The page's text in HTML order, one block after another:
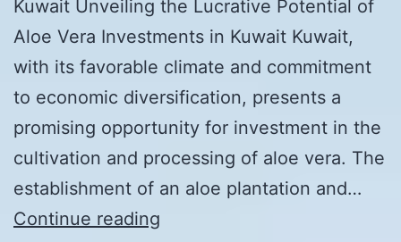
Kuwait Unveiling the Lucrative Potential of
Aloe Vera Investments in Kuwait Kuwait,
with its favorable climate and commitment
to economic diversification, presents a
promising opportunity for investment in the
cultivation and processing of aloe vera. The
establishment of an aloe plantation and…
Continue reading